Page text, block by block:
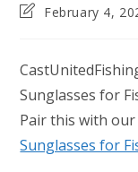
PostFebruary 4,
Sunglasses for
Pair this with
Sunglasses for